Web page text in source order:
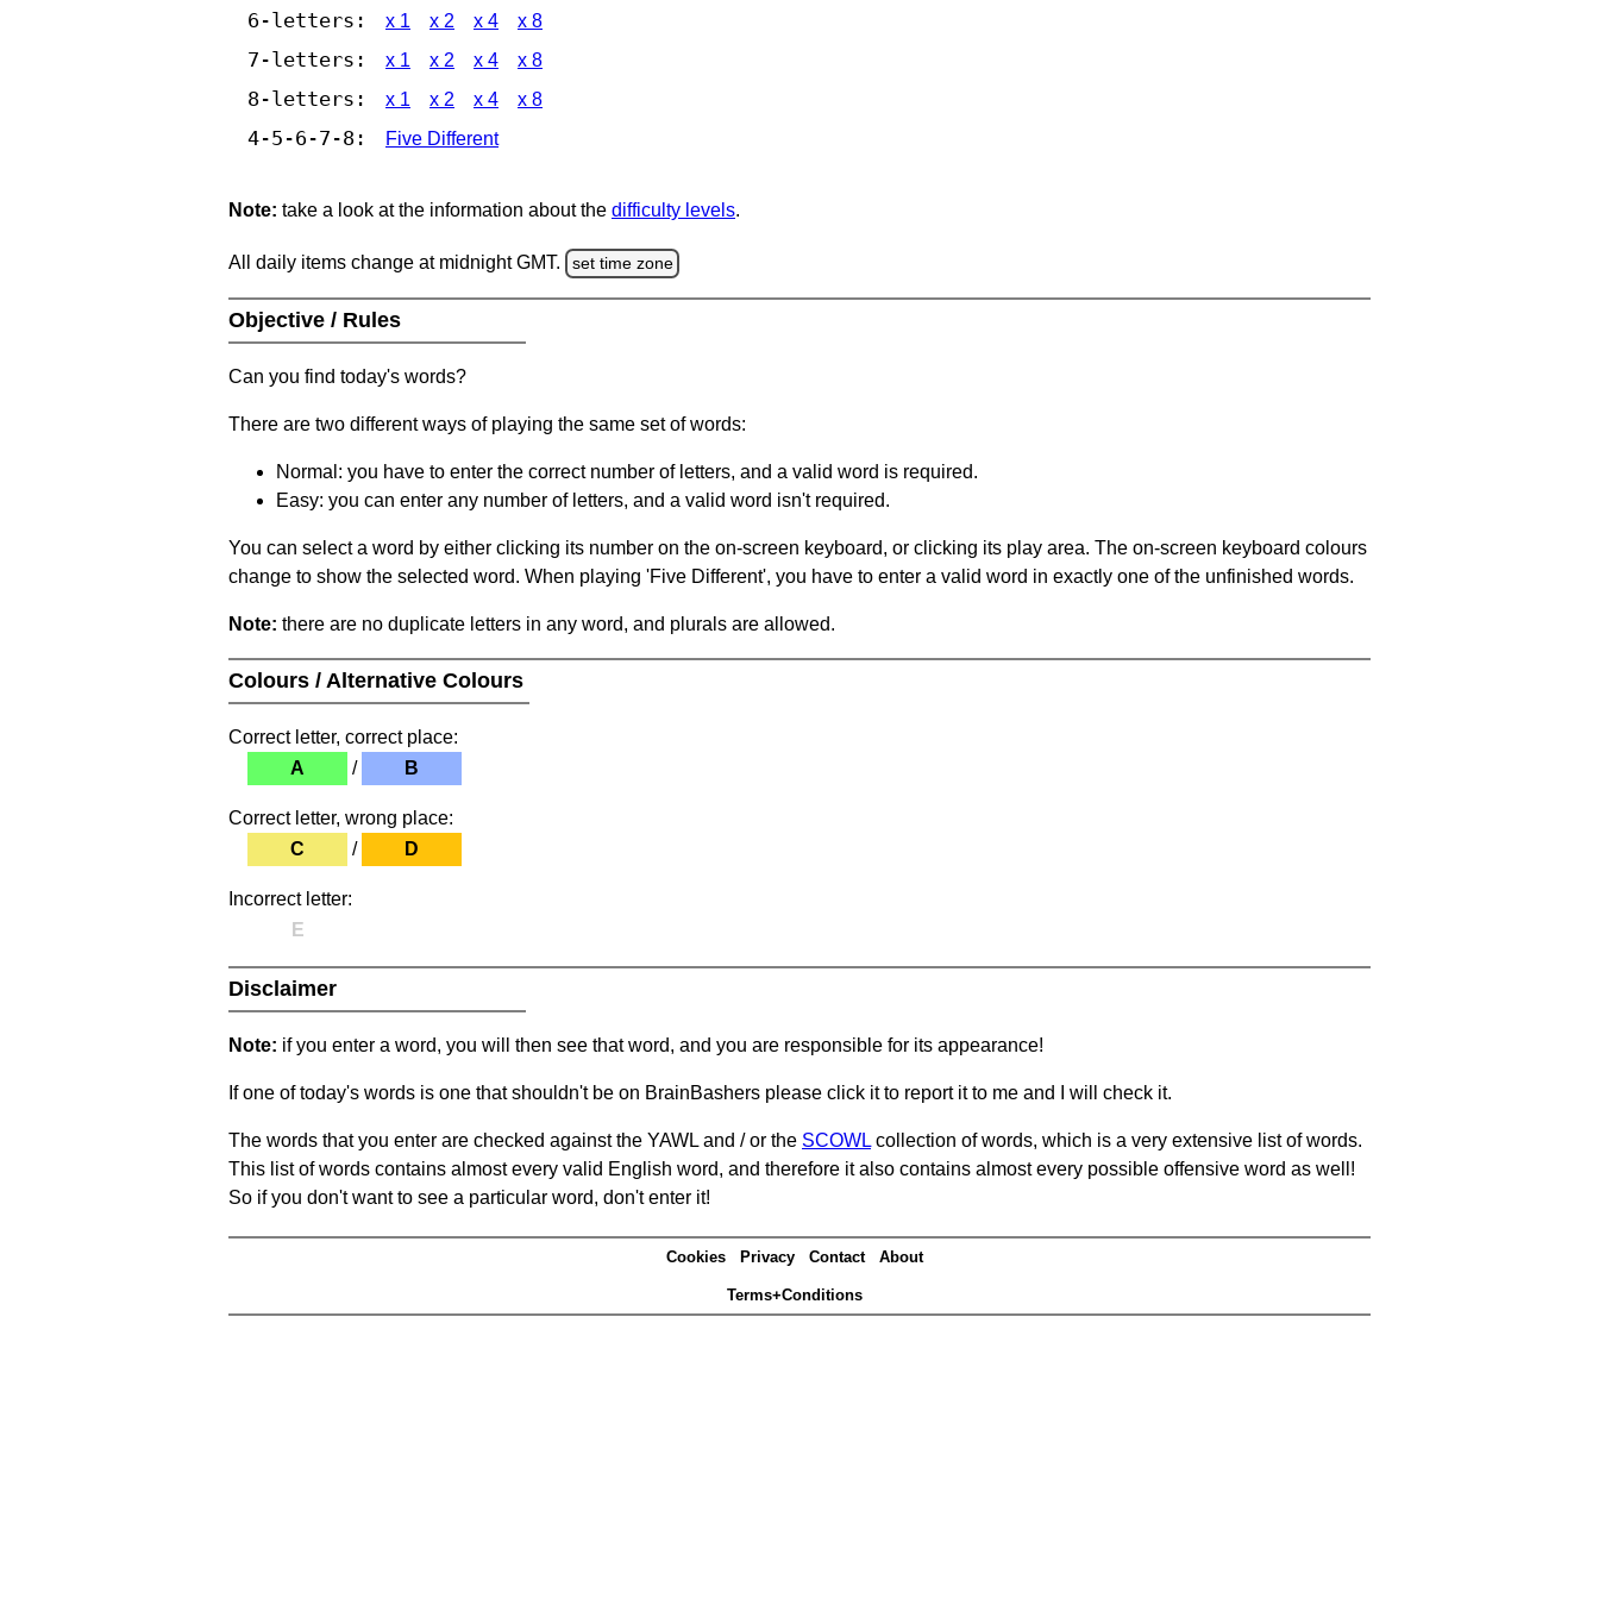
6-letters: x 1 x 2 x 4 x 8
7-letters: x 1 x 2 x 4 x 8
8-letters: x 1 x 2 x 4 x 8
4-5-6-7-8: Five Different
Note: take a look at the information about the difficulty levels.
All daily items change at midnight GMT. set time zone
Objective / Rules
Can you find today's words?
There are two different ways of playing the same set of words:
Normal: you have to enter the correct number of letters, and a valid word is required.
Easy: you can enter any number of letters, and a valid word isn't required.
You can select a word by either clicking its number on the on-screen keyboard, or clicking its play area. The on-screen keyboard colours
change to show the selected word. When playing 'Five Different', you have to enter a valid word in exactly one of the unfinished words.
Note: there are no duplicate letters in any word, and plurals are allowed.
Colours / Alternative Colours
Correct letter, correct place:
A
/ B
Correct letter, wrong place:
C
/ D
Incorrect letter:
E
Disclaimer
Note: if you enter a word, you will then see that word, and you are responsible for its appearance!
If one of today's words is one that shouldn't be on BrainBashers please click it to report it to me and I will check it.
The words that you enter are checked against the YAWL and / or the SCOWL collection of words, which is a very extensive list of words.
This list of words contains almost every valid English word, and therefore it also contains almost every possible offensive word as well!
So if you don't want to see a particular word, don't enter it!
Cookies Privacy Contact About
Terms+Conditions